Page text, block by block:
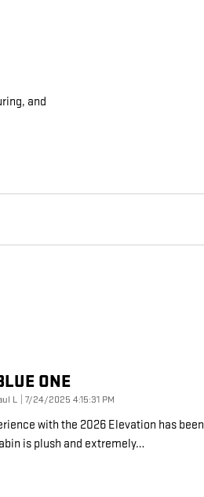
and
ONE
L on
7/24/2025 4:15:31 PM
with the 2026 Elevation has been
is plush and extremely…